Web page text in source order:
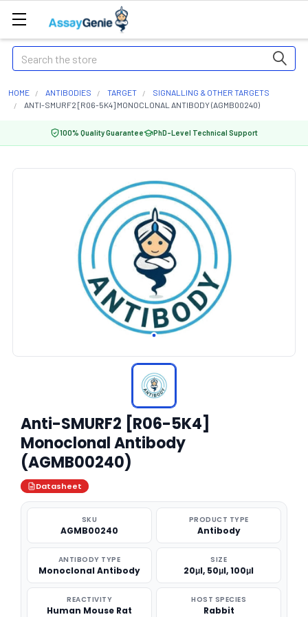
Search
HOME ANTIBODIES TARGET
SIGNALLING & OTHER TARGETS
ANTI-SMURF2 [R06-5K4] MONOCLONAL ANTIBODY (AGMB00240)
100% Quality Guarantee PhD-Level Technical Support
Anti-SMURF2 [R06-5K4]
Monoclonal Antibody
(AGMB00240)
Datasheet
SKU
AGMB00240
PRODUCT TYPE
Antibody
ANTIBODY TYPE
Monoclonal Antibody
SIZE
20μl, 50μl, 100μl
REACTIVITY
Human Mouse Rat
HOST SPECIES
Rabbit